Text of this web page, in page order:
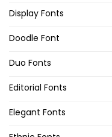
Display Fonts
Doodle Font
Duo Fonts
Editorial Fonts
Elegant Fonts